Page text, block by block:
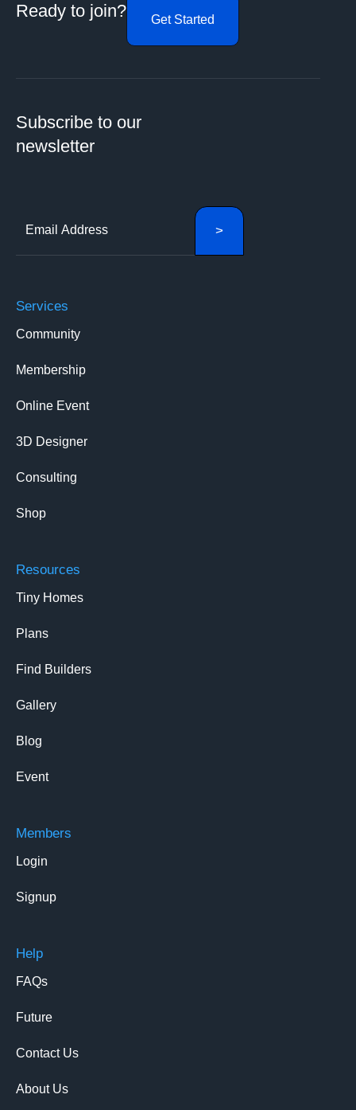
Ready to join? Get Started
Subscribe to our
newsletter
Services
Community
Membership
Online Event
3D Designer
Consulting
Shop
Resources
Tiny Homes
Plans
Find Builders
Gallery
Blog
Event
Members
Login
Signup
Help
FAQs
Future
Contact Us
About Us